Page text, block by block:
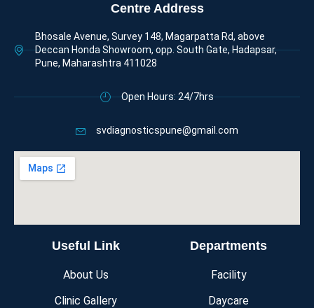
Centre Address
Bhosale Avenue, Survey 148, Magarpatta Rd, above
Deccan Honda Showroom, opp. South Gate, Hadapsar,
Pune, Maharashtra 411028
Open Hours: 24/7hrs
svdiagnosticspune@gmail.com
Useful Link
About Us
Clinic Gallery
Departments
Facility
Daycare